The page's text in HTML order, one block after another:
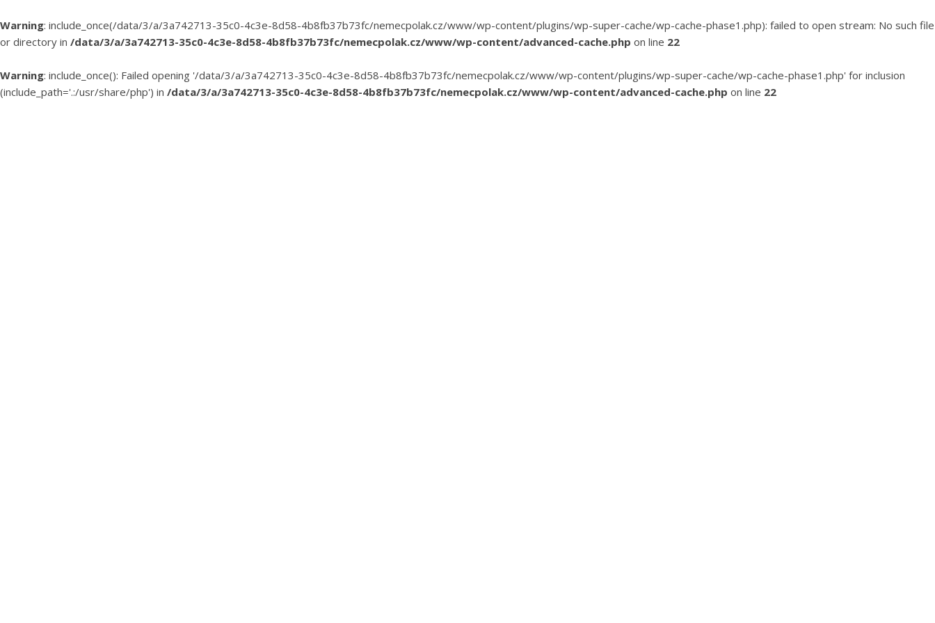
Warning: include_once(/data/3/a/3a742713-35c0-4c3e-8d58-4b8fb37b73fc/nemecpolak.cz/www/wp-content/plugins/wp-super-cache/wp-cache-phase1.php): failed to open stream: No such file
or directory in /data/3/a/3a742713-35c0-4c3e-8d58-4b8fb37b73fc/nemecpolak.cz/www/wp-content/advanced-cache.php on line 22
Warning: include_once(): Failed opening '/data/3/a/3a742713-35c0-4c3e-8d58-4b8fb37b73fc/nemecpolak.cz/www/wp-content/plugins/wp-super-cache/wp-cache-phase1.php' for inclusion
(include_path='.:/usr/share/php') in /data/3/a/3a742713-35c0-4c3e-8d58-4b8fb37b73fc/nemecpolak.cz/www/wp-content/advanced-cache.php on line 22